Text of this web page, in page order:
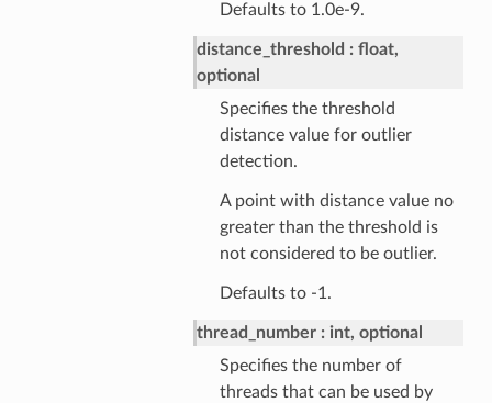
Defaults to 1.0e-9.
distance_threshold
float,
optional
Specifies the threshold
distance value for outlier
detection.
A point with distance value no
greater than the threshold is
not considered to be outlier.
Defaults to -1.
thread_number
int, optional
Specifies the number of
threads that can be used by